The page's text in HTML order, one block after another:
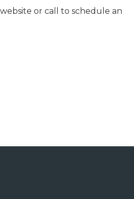
or call to schedule an